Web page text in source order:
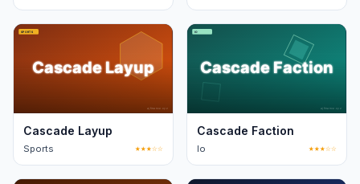
Cascade Layup
Sports ★★★☆☆
Cascade Faction
Io ★★★☆☆